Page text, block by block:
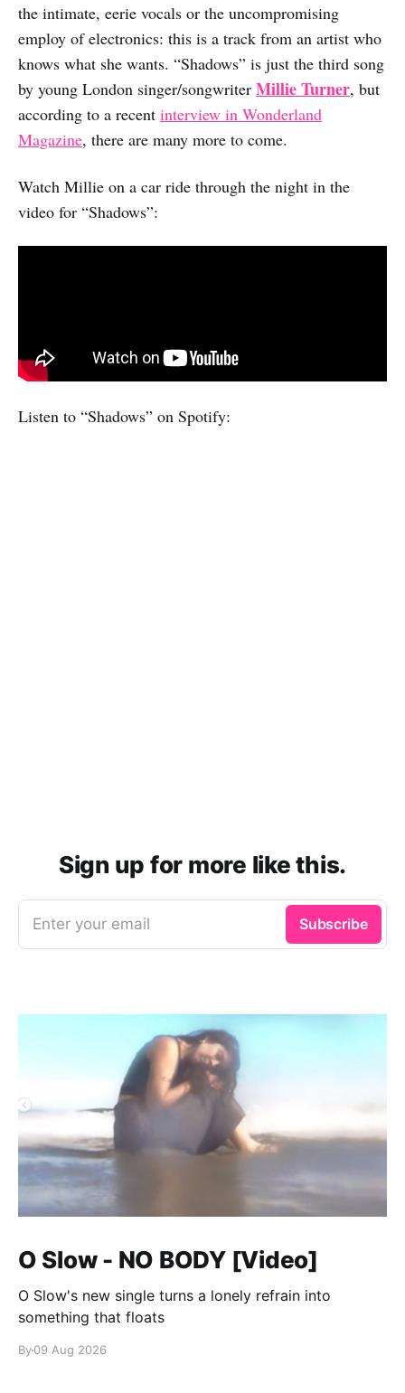
the intimate, eerie vocals or the uncompromising
employ of electronics: this is a track from an artist who
knows what she wants. “Shadows” is just the third song
by young London singer/songwriter Millie Turner, but
according to a recent interview in Wonderland
Magazine, there are many more to come.
Watch Millie on a car ride through the night in the
video for “Shadows”:
Listen to “Shadows” on Spotify:
Sign up for more like this.
Enter your email Subscribe
O Slow - NO BODY [Video]
O Slow's new single turns a lonely refrain into
something that floats
By09 Aug 2026